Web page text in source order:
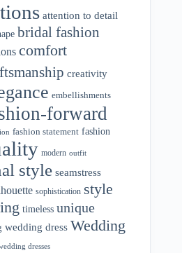
attention to detail
bridal fashion
comfort
creativity
embellishments
forward
fashion statement fashion
modern outfit
style seamstress
sophistication style
timeless unique
wedding dress Wedding
dresses